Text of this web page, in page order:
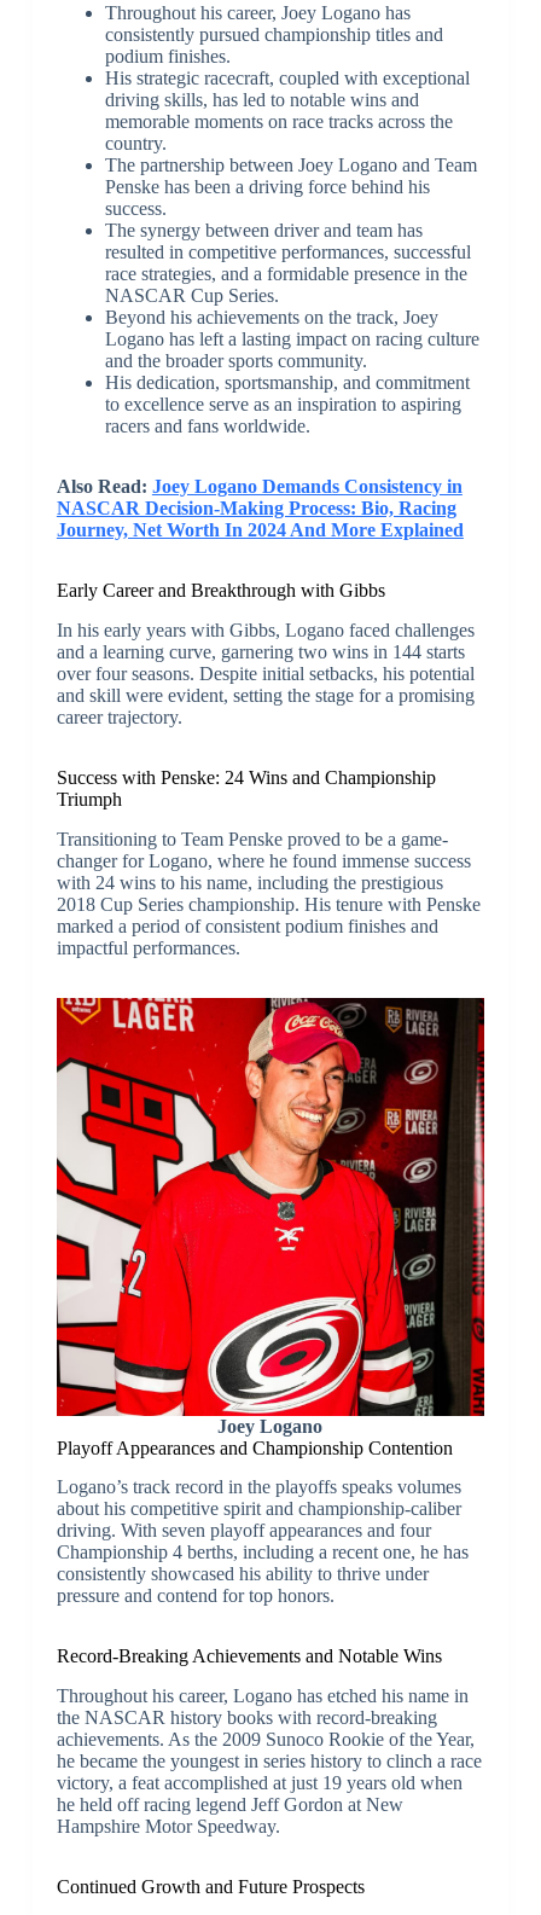
Throughout his career, Joey Logano has
consistently pursued championship titles and
podium finishes.
His strategic racecraft, coupled with exceptional
driving skills, has led to notable wins and
memorable moments on race tracks across the
country.
The partnership between Joey Logano and Team
Penske has been a driving force behind his
success.
The synergy between driver and team has
resulted in competitive performances, successful
race strategies, and a formidable presence in the
NASCAR Cup Series.
Beyond his achievements on the track, Joey
Logano has left a lasting impact on racing culture
and the broader sports community.
His dedication, sportsmanship, and commitment
to excellence serve as an inspiration to aspiring
racers and fans worldwide.
Also Read: Joey Logano Demands Consistency in
NASCAR Decision-Making Process: Bio, Racing
Journey, Net Worth In 2024 And More Explained
Early Career and Breakthrough with Gibbs
In his early years with Gibbs, Logano faced challenges
and a learning curve, garnering two wins in 144 starts
over four seasons. Despite initial setbacks, his potential
and skill were evident, setting the stage for a promising
career trajectory.
Success with Penske: 24 Wins and Championship
Triumph
Transitioning to Team Penske proved to be a game-
changer for Logano, where he found immense success
with 24 wins to his name, including the prestigious
2018 Cup Series championship. His tenure with Penske
marked a period of consistent podium finishes and
impactful performances.
Joey Logano
Playoff Appearances and Championship Contention
Logano’s track record in the playoffs speaks volumes
about his competitive spirit and championship-caliber
driving. With seven playoff appearances and four
Championship 4 berths, including a recent one, he has
consistently showcased his ability to thrive under
pressure and contend for top honors.
Record-Breaking Achievements and Notable Wins
Throughout his career, Logano has etched his name in
the NASCAR history books with record-breaking
achievements. As the 2009 Sunoco Rookie of the Year,
he became the youngest in series history to clinch a race
victory, a feat accomplished at just 19 years old when
he held off racing legend Jeff Gordon at New
Hampshire Motor Speedway.
Continued Growth and Future Prospects